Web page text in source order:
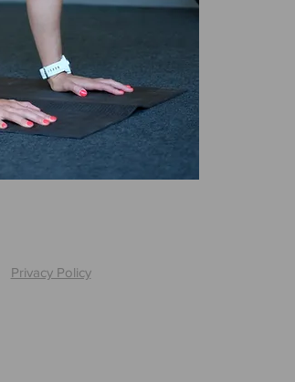
Privacy Policy